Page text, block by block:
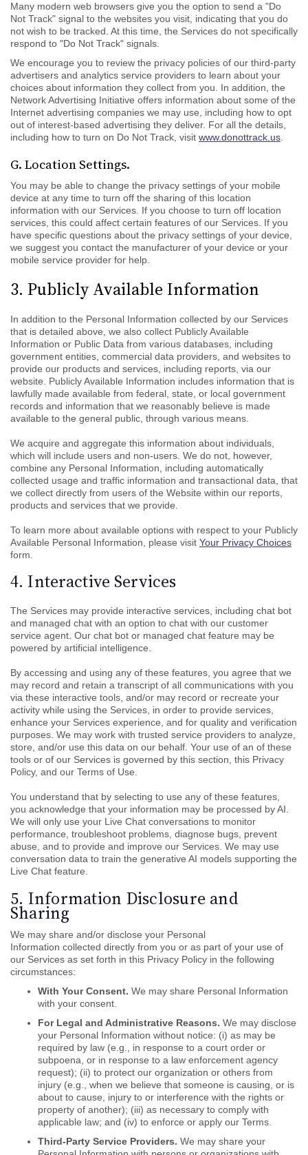
Many modern web browsers give you the option to send a "Do
Not Track" signal to the websites you visit, indicating that you do
not wish to be tracked. At this time, the Services do not specifically
respond to "Do Not Track" signals.
We encourage you to review the privacy policies of our third-party
advertisers and analytics service providers to learn about your
choices about information they collect from you. In addition, the
Network Advertising Initiative offers information about some of the
Internet advertising companies we may use, including how to opt
out of interest-based advertising they deliver. For all the details,
including how to turn on Do Not Track, visit www.donottrack.us
G. Location Settings.
You may be able to change the privacy settings of your mobile
device at any time to turn off the sharing of this location
information with our Services. If you choose to turn off location
services, this could affect certain features of our Services. If you
have specific questions about the privacy settings of your device,
we suggest you contact the manufacturer of your device or your
mobile service provider for help.
3. Publicly Available Information
In addition to the Personal Information collected by our Services
that is detailed above, we also collect Publicly Available
Information or Public Data from various databases, including
government entities, commercial data providers, and websites to
provide our products and services, including reports, via our
website. Publicly Available Information includes information that is
lawfully made available from federal, state, or local government
records and information that we reasonably believe is made
available to the general public, through various means.
We acquire and aggregate this information about individuals,
which will include users and non-users. We do not, however,
combine any Personal Information, including automatically
collected usage and traffic information and transactional data, that
we collect directly from users of the Website within our reports,
products and services that we provide.
To learn more about available options with respect to your Publicly
Available Personal Information, please visit Your Privacy Choices
form.
4. Interactive Services
The Services may provide interactive services, including chat bot
and managed chat with an option to chat with our customer
service agent. Our chat bot or managed chat feature may be
powered by artificial intelligence.
By accessing and using any of these features, you agree that we
may record and retain a transcript of all communications with you
via these interactive tools, and/or may record or recreate your
activity while using the Services, in order to provide services,
enhance your Services experience, and for quality and verification
purposes. We may work with trusted service providers to analyze,
store, and/or use this data on our behalf. Your use of an of these
tools or of our Services is governed by this section, this Privacy
Policy, and our Terms of Use.
You understand that by selecting to use any of these features,
you acknowledge that your information may be processed by AI.
We will only use your Live Chat conversations to monitor
performance, troubleshoot problems, diagnose bugs, prevent
abuse, and to provide and improve our Services. We may use
conversation data to train the generative AI models supporting the
Live Chat feature.
5. Information Disclosure and
Sharing
We may share and/or disclose your Personal
Information collected directly from you or as part of your use of
our Services as set forth in this Privacy Policy in the following
circumstances:
With Your Consent. We may share Personal Information
with your consent.
For Legal and Administrative Reasons. We may disclose
your Personal Information without notice: (i) as may be
required by law (e.g., in response to a court order or
subpoena, or in response to a law enforcement agency
request); (ii) to protect our organization or others from
injury (e.g., when we believe that someone is causing, or is
about to cause, injury to or interference with the rights or
property of another); (iii) as necessary to comply with
applicable law; and (iv) to enforce or apply our Terms.
Third-Party Service Providers. We may share your